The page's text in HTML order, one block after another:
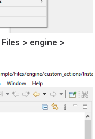
Files > engine >